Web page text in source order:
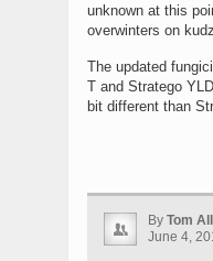
unknown at this
overwinters on
The updated
T and Stratego
bit different than
By Tom
June 4,